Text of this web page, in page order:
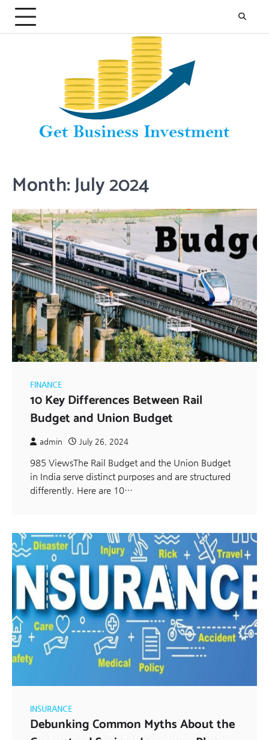
Skip
content
Month:July 2024
FINANCE
10 Key Differences Between Rail
Budget and Union Budget
admin July 26, 2024
985 ViewsThe Rail Budget and the Union Budget
in India serve distinct purposes and are structured
differently. Here are 10…
INSURANCE
Debunking Common Myths About the